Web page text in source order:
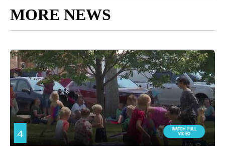
MORE NEWS